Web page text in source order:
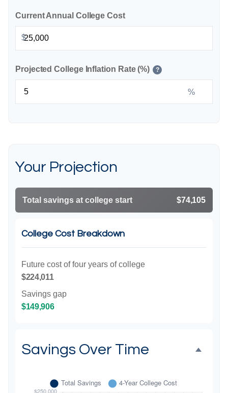
Current Annual College Cost
$
Projected College Inflation Rate (%) ?
%
Your Projection
Total savings at college start $74,105
College Cost Breakdown
Future cost of four years of college
$224,011
Savings gap
$149,906
Savings Over Time